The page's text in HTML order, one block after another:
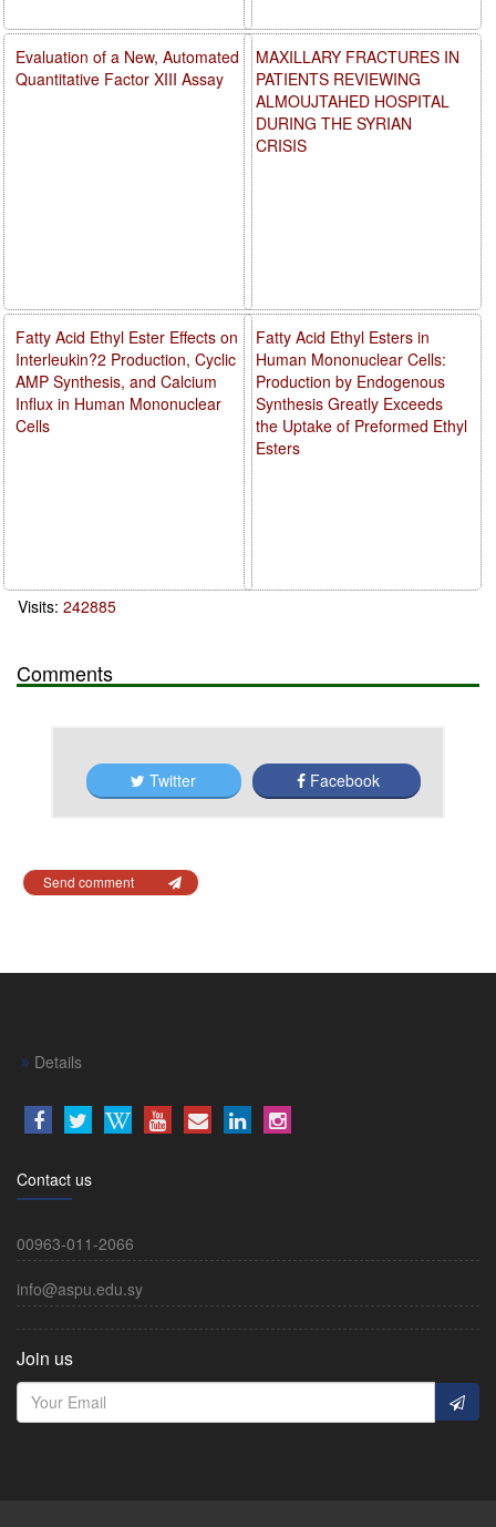
MAXILLARY FRACTURES IN
PATIENTS REVIEWING
ALMOUJTAHED HOSPITAL
DURING THE SYRIAN
CRISIS
Fatty Acid Ethyl Esters in
Human Mononuclear Cells:
Production by Endogenous
Synthesis Greatly Exceeds
the Uptake of Preformed Ethyl
Esters
Evaluation of a New, Automated
Quantitative Factor XIII Assay
Fatty Acid Ethyl Ester Effects on
Interleukin?2 Production, Cyclic
AMP Synthesis, and Calcium
Influx in Human Mononuclear
Cells
Visits: 242885
Comments
Twitter Facebook
Send comment
Details
Contact us
00963-011-2066
info@aspu.edu.sy
Join us